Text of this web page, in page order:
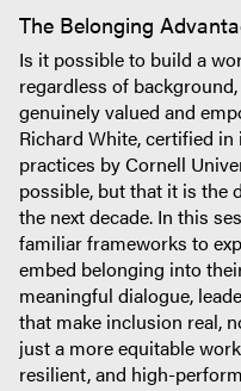
The Belonging
Is it possible to build a
regardless of
genuinely valued and
Richard White, certified
practices by Cornell
possible, but that it is the
the next decade. In this
familiar frameworks to
embed belonging into
meaningful dialogue,
that make inclusion real,
just a more equitable
resilient, and high-